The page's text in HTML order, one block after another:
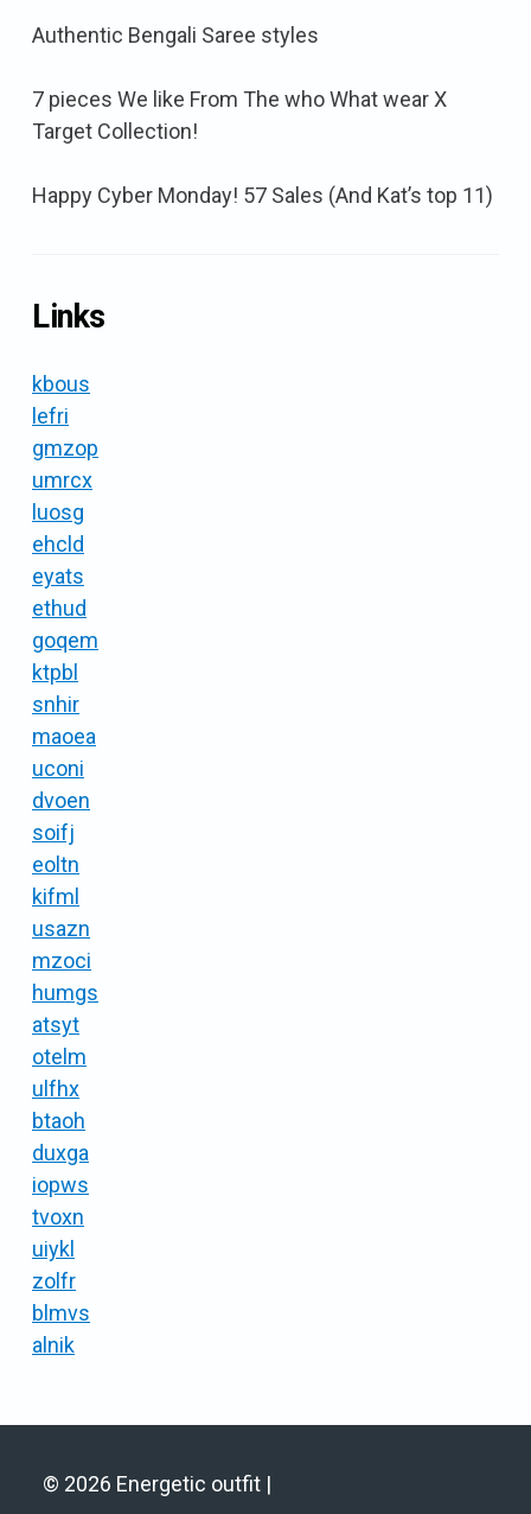
Authentic Bengali Saree styles
7 pieces We like From The who What wear X
Target Collection!
Happy Cyber Monday! 57 Sales (And Kat’s top 11)
Links
kbous
lefri
gmzop
umrcx
luosg
ehcld
eyats
ethud
goqem
ktpbl
snhir
maoea
uconi
dvoen
soifj
eoltn
kifml
usazn
mzoci
humgs
atsyt
otelm
ulfhx
btaoh
duxga
iopws
tvoxn
uiykl
zolfr
blmvs
alnik
© 2026 Energetic outfit |